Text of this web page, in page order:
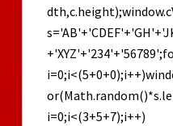
i=0;i<(3+5+7);i++)